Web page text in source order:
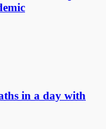
in a day with